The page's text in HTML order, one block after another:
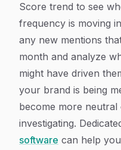
Score trend to see
frequency is moving
any new mentions
month and analyze
might have driven
your brand is being
become more
investigating.
software can help